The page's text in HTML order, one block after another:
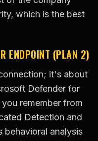
which is the best
ENDPOINT (PLAN 2)
it's about
Defender for
remember from
Detection and
behavioral analysis